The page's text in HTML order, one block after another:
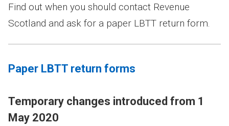
Find out when you should contact Revenue
Scotland and ask for a paper LBTT return form.
Paper LBTT return forms
Temporary changes introduced from 1
May 2020